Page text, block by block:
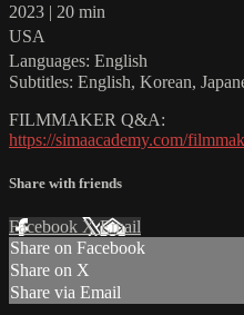
2023 | 20 min
USA
Languages: English
Subtitles: English, Korean,
FILMMAKER Q&A:
https://simaacademy.com/
Share with friends
Facebook XEmail
Share on Facebook
Share on X
Share via Email